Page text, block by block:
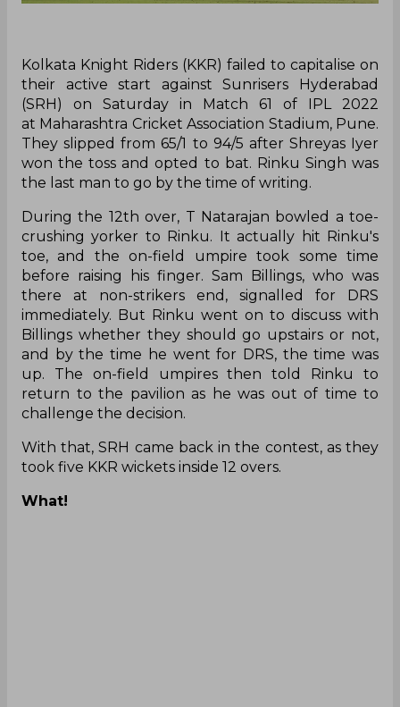
Kolkata Knight Riders (KKR) failed to capitalise on
their active start against Sunrisers Hyderabad
(SRH) on Saturday in Match 61 of IPL 2022
at Maharashtra Cricket Association Stadium, Pune.
They slipped from 65/1 to 94/5 after Shreyas Iyer
won the toss and opted to bat. Rinku Singh was
the last man to go by the time of writing.
During the 12th over, T Natarajan bowled a toe-
crushing yorker to Rinku. It actually hit Rinku's
toe, and the on-field umpire took some time
before raising his finger. Sam Billings, who was
there at non-strikers end, signalled for DRS
immediately. But Rinku went on to discuss with
Billings whether they should go upstairs or not,
and by the time he went for DRS, the time was
up. The on-field umpires then told Rinku to
return to the pavilion as he was out of time to
challenge the decision.
With that, SRH came back in the contest, as they
took five KKR wickets inside 12 overs.
What!